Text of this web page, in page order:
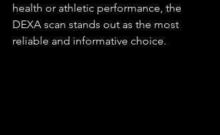
health or athletic performance, the
DEXA scan stands out as the most
reliable and informative choice.